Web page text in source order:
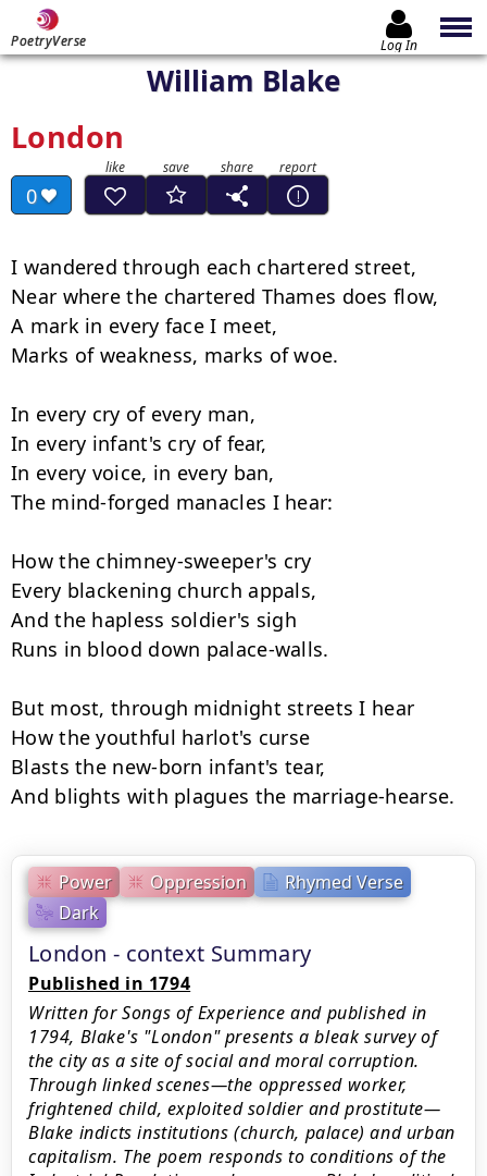
PoetryVerse Log In
William Blake
London
0
Power Oppression
Rhymed Verse
Dark
London - context Summary
Published in 1794
Written for Songs of Experience and published in
1794, Blake's "London" presents a bleak survey of
the city as a site of social and moral corruption.
Through linked scenes—the oppressed worker,
frightened child, exploited soldier and prostitute—
Blake indicts institutions (church, palace) and urban
capitalism. The poem responds to conditions of the
I wandered through each chartered street,
Near where the chartered Thames does flow,
A mark in every face I meet,
Marks of weakness, marks of woe.
In every cry of every man,
In every infant's cry of fear,
In every voice, in every ban,
The mind-forged manacles I hear:
How the chimney-sweeper's cry
Every blackening church appals,
And the hapless soldier's sigh
Runs in blood down palace-walls.
But most, through midnight streets I hear
How the youthful harlot's curse
Blasts the new-born infant's tear,
And blights with plagues the marriage-hearse.